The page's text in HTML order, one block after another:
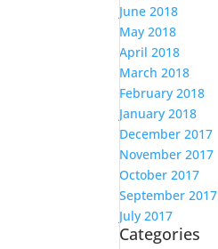
June 2018
May 2018
April 2018
March 2018
February 2018
January 2018
December 2017
November 2017
October 2017
September 2017
July 2017
Categories